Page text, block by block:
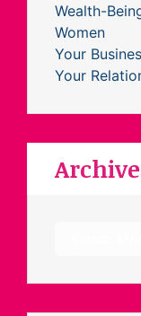
Wealth-
Women
Your
Your